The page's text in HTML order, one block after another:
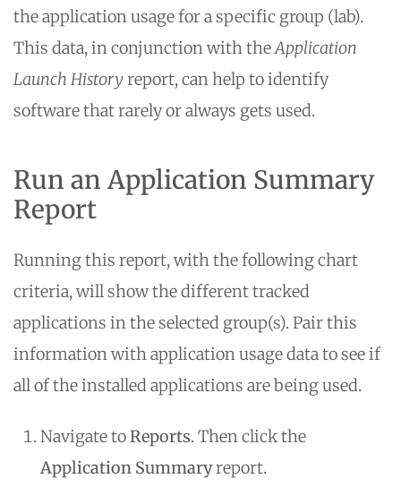
the application usage for a specific group (lab).
This data, in conjunction with theApplication
Launch Historyreport, can help to identify
software that rarely or always gets used.
Run an Application Summary
Report
Running this report, with the following chart
criteria, will show the different tracked
applications in the selected group(s). Pair this
information with application usage data to see if
all of the installed applications are being used.
Navigate toReports. Then click the
Application Summaryreport.